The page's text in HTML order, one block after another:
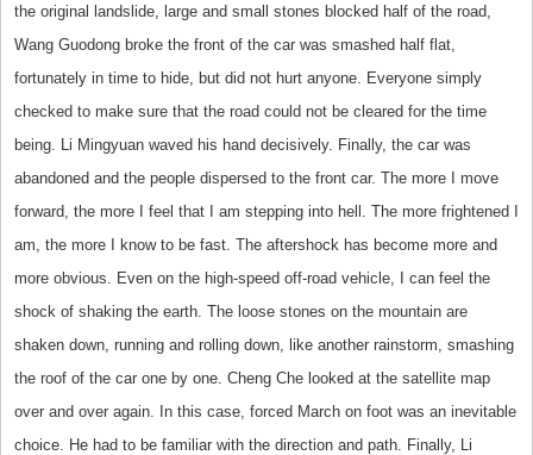
the original landslide, large and small stones blocked half of the road,
Wang Guodong broke the front of the car was smashed half flat,
fortunately in time to hide, but did not hurt anyone. Everyone simply
checked to make sure that the road could not be cleared for the time
being. Li Mingyuan waved his hand decisively. Finally, the car was
abandoned and the people dispersed to the front car. The more I move
forward, the more I feel that I am stepping into hell. The more frightened I
am, the more I know to be fast. The aftershock has become more and
more obvious. Even on the high-speed off-road vehicle, I can feel the
shock of shaking the earth. The loose stones on the mountain are
shaken down, running and rolling down, like another rainstorm, smashing
the roof of the car one by one. Cheng Che looked at the satellite map
over and over again. In this case, forced March on foot was an inevitable
choice. He had to be familiar with the direction and path. Finally, Li